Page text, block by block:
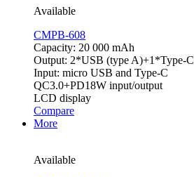
Available
CMPB-608
Capacity: 20 000 mAh
Output: 2*USB (type A)+1*Type-C
Input: micro USB and Type-C
QC3.0+PD18W input/output
LCD display
Compare
More
Available